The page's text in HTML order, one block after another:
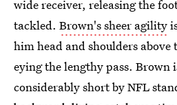
wide receiver, releasing the
tackled. Brown's sheer agility
him head and shoulders
eying the lengthy pass. Brown
considerably short by NFL